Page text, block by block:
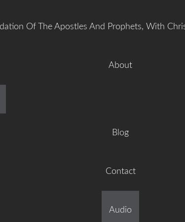
On The Foundation
Of The Apostles And Prophets, With
About
Blog
Contact
Audio